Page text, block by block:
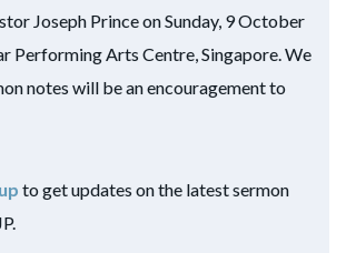
Joseph Prince on Sunday, 9 October
Performing Arts Centre, Singapore. We
notes will be an encouragement to
to get updates on the latest sermon